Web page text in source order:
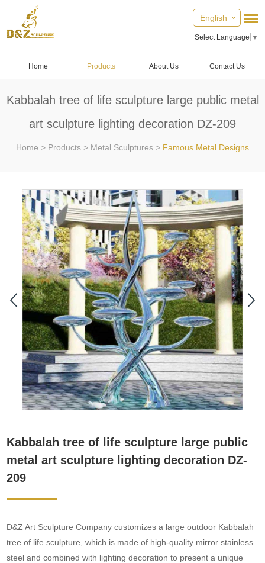
English
Select Language ▼
Home Products About Us Contact Us
Kabbalah tree of life sculpture large public metal
art sculpture lighting decoration DZ-209
Home > Products > Metal Sculptures > Famous Metal Designs
Kabbalah tree of life sculpture large public
metal art sculpture lighting decoration DZ-
209
D&Z Art Sculpture Company customizes a large outdoor Kabbalah
tree of life sculpture, which is made of high-quality mirror stainless
steel and combined with lighting decoration to present a unique